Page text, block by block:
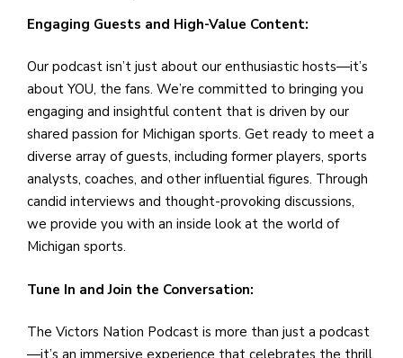
Engaging Guests and High-Value Content:
Our podcast isn’t just about our enthusiastic hosts—it’s
about YOU, the fans. We’re committed to bringing you
engaging and insightful content that is driven by our
shared passion for Michigan sports. Get ready to meet a
diverse array of guests, including former players, sports
analysts, coaches, and other influential figures. Through
candid interviews and thought-provoking discussions,
we provide you with an inside look at the world of
Michigan sports.
Tune In and Join the Conversation:
The Victors Nation Podcast is more than just a podcast